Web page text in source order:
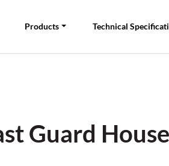
Products Technical
Guard